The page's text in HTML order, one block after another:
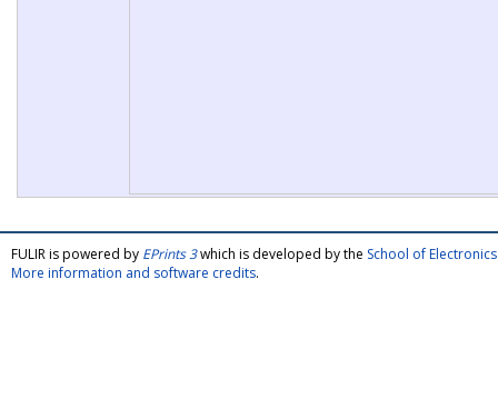
FULIR is powered by EPrints 3which is developed by the School of
More information and software credits.